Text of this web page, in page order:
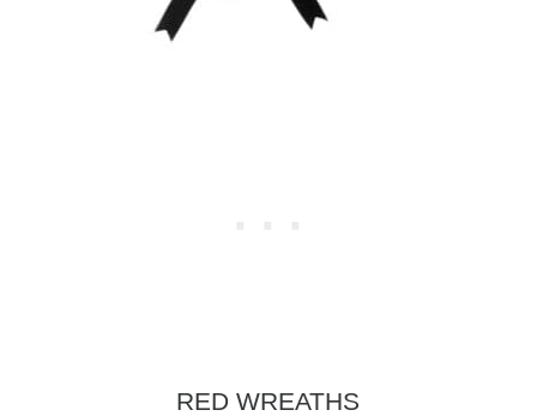
RED WREATHS